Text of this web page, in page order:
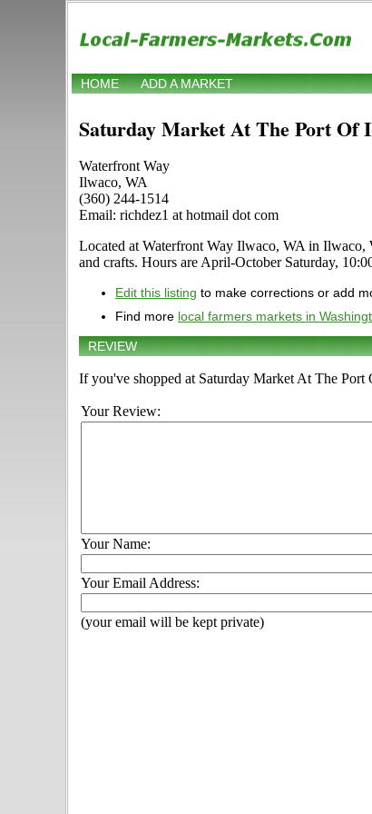
HOME ADD A MARKET
Saturday Market At The Port Of
Waterfront Way
Ilwaco, WA
(360) 244-1514
Email: richdez1 at hotmail dot com
Located at Waterfront Way Ilwaco, WA in Ilwaco,
and crafts. Hours are April-October Saturday,
Edit this listing to make corrections or add
Find more local farmers markets in
REVIEW
If you've shopped at Saturday Market At The
Your Review:
Your Name:
Your Email Address:
(your email will be kept private)